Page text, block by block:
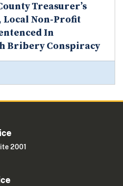
Treasurer’s
Local Non-Profit
In
Bribery Conspiracy
2001